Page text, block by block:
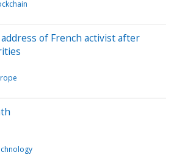
of French activist after